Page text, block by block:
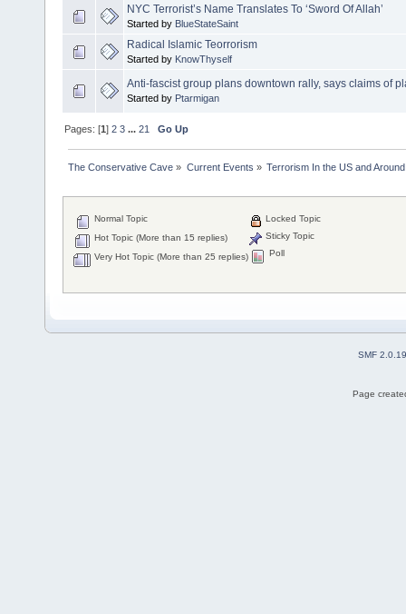
NYC Terrorist’s Name Translates To ‘Sword Of Allah’
Started by BlueStateSaint
Radical Islamic Teorrorism
Started by KnowThyself
Anti-fascist group plans downtown rally, says claims of
Started by Ptarmigan
Pages: [1]2 3 ...21 Go Up
The Conservative Cave » Current Events » Terrorism In the US and
Normal Topic
Hot Topic (More than 15 replies)
Very Hot Topic (More than 25 replies)
Locked Topic
Sticky Topic
Poll
SMF 2.0.19
Page